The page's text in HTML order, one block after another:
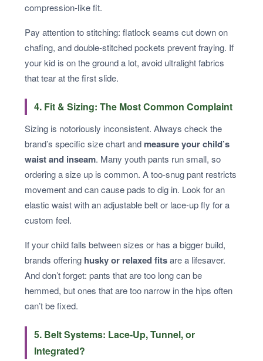
compression-like fit.
Pay attention to stitching: flatlock seams cut down on
chafing, and double-stitched pockets prevent fraying. If
your kid is on the ground a lot, avoid ultralight fabrics
that tear at the first slide.
4. Fit & Sizing: The Most Common Complaint
Sizing is notoriously inconsistent. Always check the
brand’s specific size chart and measure your child’s
waist and inseam. Many youth pants run small, so
ordering a size up is common. A too-snug pant restricts
movement and can cause pads to dig in. Look for an
elastic waist with an adjustable belt or lace-up fly for a
custom feel.
If your child falls between sizes or has a bigger build,
brands offering husky or relaxed fitsare a lifesaver.
And don’t forget: pants that are too long can be
hemmed, but ones that are too narrow in the hips often
can’t be fixed.
5. Belt Systems: Lace-Up, Tunnel, or
Integrated?